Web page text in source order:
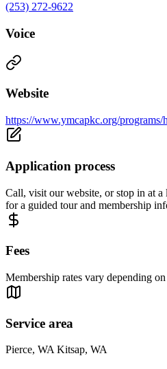
(253) 272-9622
Voice
Website
https://www.ymcapkc.org/
Application process
Call, visit our website, or stop in at
for a guided tour and membership
Fees
Membership rates vary depending
Service area
Pierce, WA Kitsap, WA